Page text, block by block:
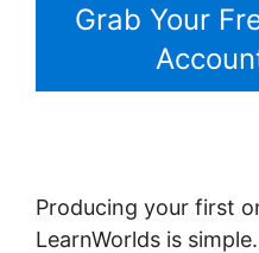
Grab Your
Producing your first
LearnWorlds is